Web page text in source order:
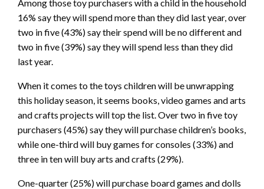
Among those toy purchasers with a child in the household
16% say they will spend more than they did last year, over
two in five (43%) say their spend will be no different and
two in five (39%) say they will spend less than they did
last year.
When it comes to the toys children will be unwrapping
this holiday season, it seems books, video games and arts
and crafts projects will top the list. Over two in five toy
purchasers (45%) say they will purchase children’s books,
while one-third will buy games for consoles (33%) and
three in ten will buy arts and crafts (29%).
One-quarter (25%) will purchase board games and dolls